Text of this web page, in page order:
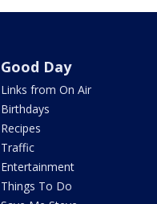
Good Day
Links from On Air
Birthdays
Recipes
Traffic
Entertainment
Things To Do